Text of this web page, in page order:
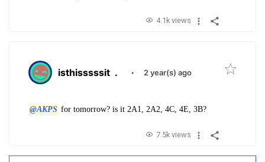
4.1k views
isthisssssit . · 2 year(s) ago
@AKPS for tomorrow? is it 2A1, 2A2, 4C, 4E, 3B?
7.5k views